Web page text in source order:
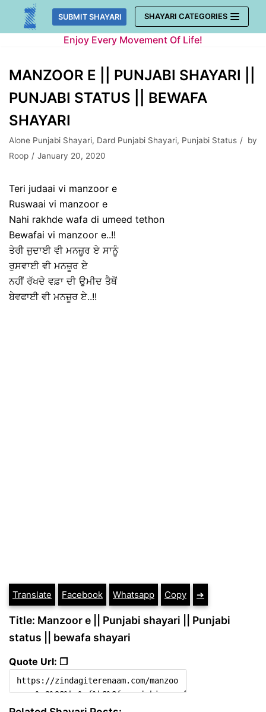
Skip
SUBMIT SHAYARI SHAYARI CATEGORIES
Enjoy Every Movement Of Life!
MANZOOR E || PUNJABI SHAYARI ||
PUNJABI STATUS || BEWAFA
SHAYARI
Alone Punjabi Shayari, Dard Punjabi Shayari, Punjabi Status
by
Roop
January 20, 2020
Teri judaai vi manzoor e
Ruswaai vi manzoor e
Nahi rakhde wafa di umeed tethon
Bewafai vi manzoor e..!!
ਤੇਰੀ ਜੁਦਾਈ ਵੀ ਮਨਜ਼ੂਰ ਏ ਸਾਨੂੰ
ਰੁਸਵਾਈ ਵੀ ਮਨਜ਼ੂਰ ਏ
ਨਹੀਂ ਰੱਖਦੇ ਵਫ਼ਾ ਦੀ ਉਮੀਦ ਤੈਥੋਂ
ਬੇਵਫਾਈ ਵੀ ਮਨਜ਼ੂਰ ਏ..!!
Translate Facebook Whatsapp Copy ➔
Title: Manzoor e || Punjabi shayari || Punjabi
status || bewafa shayari
Quote Url: ❐